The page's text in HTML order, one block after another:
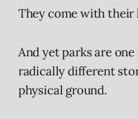
They come with their
And yet parks are
radically different
physical ground.